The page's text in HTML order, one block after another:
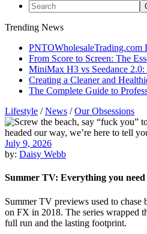
Trending News
PNTOWholesaleTrading.com
From Score to Screen: The
MiniMax H3 vs Seedance
Creating a Cleaner and
The Complete Guide to
Lifestyle /News /Our Obsessions
July 9, 2026
by: Daisy Webb
Summer TV: Everything you
Summer TV previews used to
on FX in 2018. The series wrapped
full run and the lasting footprint.